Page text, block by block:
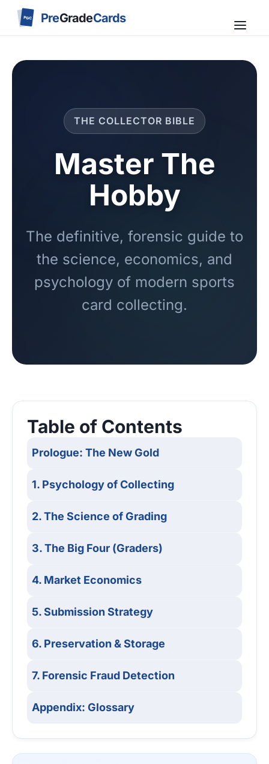
PGC PreGradeCards
THE COLLECTOR BIBLE
Master The
Hobby
The definitive, forensic guide to
the science, economics, and
psychology of modern sports
card collecting.
Table of Contents
Prologue: The New Gold
1. Psychology of Collecting
2. The Science of Grading
3. The Big Four (Graders)
4. Market Economics
5. Submission Strategy
6. Preservation & Storage
7. Forensic Fraud Detection
Appendix: Glossary